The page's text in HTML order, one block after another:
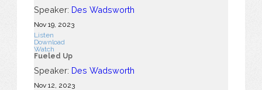
Speaker: Des Wadsworth
Nov 19, 2023
Listen
Download
Watch
Fueled Up
Speaker: Des Wadsworth
Nov 12, 2023